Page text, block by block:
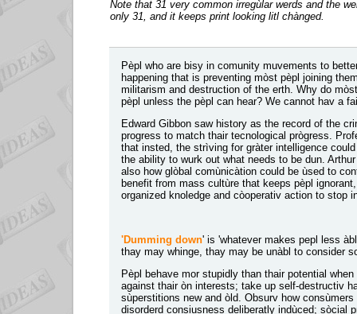
Note that 31 very common irregùlar werds and the
only 31, and it keeps print looking litl chànged.
Pèpl who are bisy in comunity muvements to
happening that is preventing mòst pèpl joining
militarism and destruction of the erth. Why do
pèpl unless the pèpl can hear? We cannot hav a
Edward Gibbon saw history as the record of the
progress to match thair tecnological prògress.
that insted, the strìving for gràter intelligence
the ability to wurk out what needs to be dun.
also how glòbal comùnicàtion could be ùsed to
benefit from mass cultùre that keeps pèpl
organized knoledge and còoperativ action to stop
'Dumming down' is 'whatever makes pepl less
thay may whinge, thay may be unàbl to consider
Pèpl behave mor stupidly than thair potential
against thair òn interests; take up self-destructiv
sùperstitions new and òld. Obsurv how
disorderd consiusness deliberatly indùced; sòcial